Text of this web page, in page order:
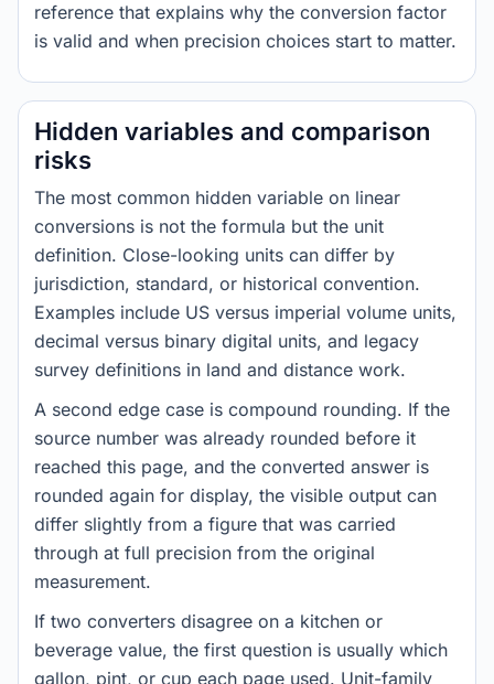
reference that explains why the conversion factor
is valid and when precision choices start to matter.
Hidden variables and comparison
risks
The most common hidden variable on linear
conversions is not the formula but the unit
definition. Close-looking units can differ by
jurisdiction, standard, or historical convention.
Examples include US versus imperial volume units,
decimal versus binary digital units, and legacy
survey definitions in land and distance work.
A second edge case is compound rounding. If the
source number was already rounded before it
reached this page, and the converted answer is
rounded again for display, the visible output can
differ slightly from a figure that was carried
through at full precision from the original
measurement.
If two converters disagree on a kitchen or
beverage value, the first question is usually which
gallon, pint, or cup each page used. Unit-family